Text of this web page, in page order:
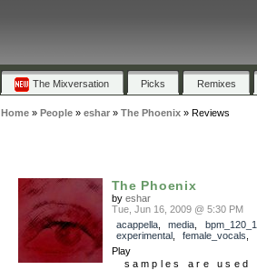
The Mixversation Picks Remixes
Home» People» eshar» The Phoenix» Reviews
The Phoenix
by eshar
Tue, Jun 16, 2009 @ 5:30 PM
acappella, media
experimental, female_vocals
Play
samples are used